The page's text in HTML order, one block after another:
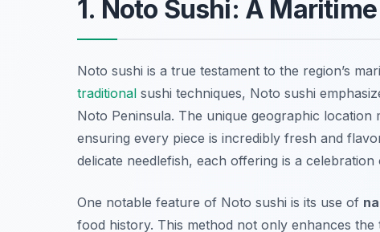
1. Noto Sushi: A
Noto sushi is a true testament to the region’s
traditional sushi techniques, Noto sushi
Noto Peninsula. The unique geographic
ensuring every piece is incredibly fresh and
delicate needlefish, each offering is a celebration
One notable feature of Noto sushi is its use of
food history. This method not only enhances